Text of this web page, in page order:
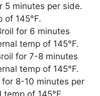
5 minutes per side.
of 145°F.
for 6 minutes
temp of 145°F.
for 7-8 minutes
temp of 145°F.
8-10 minutes per